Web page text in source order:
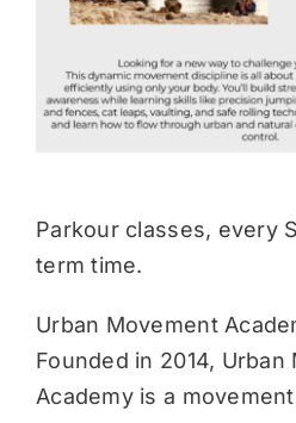
Parkour classes, every
term time.
Urban Movement
Founded in 2014, Urban
Academy is a